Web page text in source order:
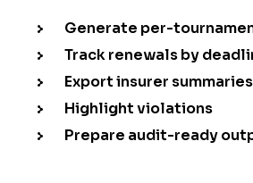
Generate per-
Track renewals by
Export insurer summaries
Highlight violations
Prepare audit-ready